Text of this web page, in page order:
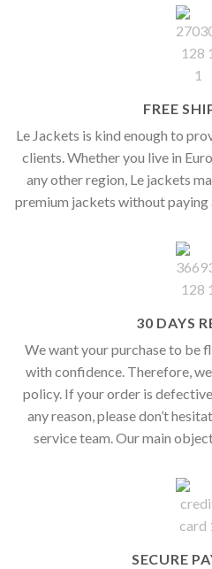
FREE
Le Jackets is kind enough to
clients. Whether you live in
any other region, Le jackets
premium jackets without paying
30 DAYS
We want your purchase to be
with confidence. Therefore,
policy. If your order is
any reason, please don’t
service team. Our main
SECURE